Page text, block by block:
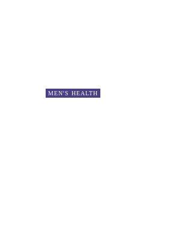
MEN'S HEALTH